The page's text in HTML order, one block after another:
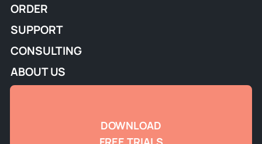
ORDER
SUPPORT
CONSULTING
ABOUT US
DOWNLOAD